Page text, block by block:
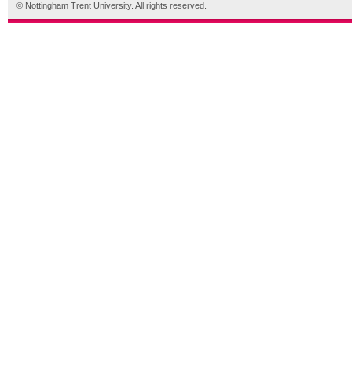
© Nottingham Trent University. All rights reserved.